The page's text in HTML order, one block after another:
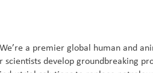
a premier global human and
develop groundbreaking